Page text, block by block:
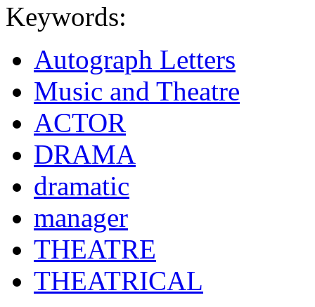
Keywords:
Autograph Letters
Music and Theatre
ACTOR
DRAMA
dramatic
manager
THEATRE
THEATRICAL